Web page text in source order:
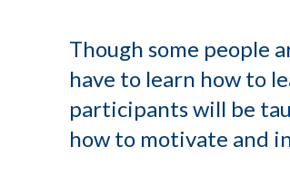
Though some people
have to learn how to
participants will be
how to motivate and